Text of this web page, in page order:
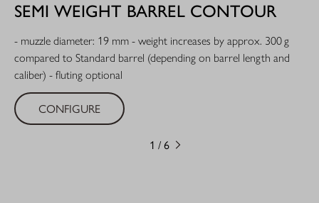
SEMI WEIGHT BARREL CONTOUR
- muzzle diameter: 19 mm - weight increases by approx. 300 g
compared to Standard barrel (depending on barrel length and
caliber) - fluting optional
CONFIGURE
1 /6